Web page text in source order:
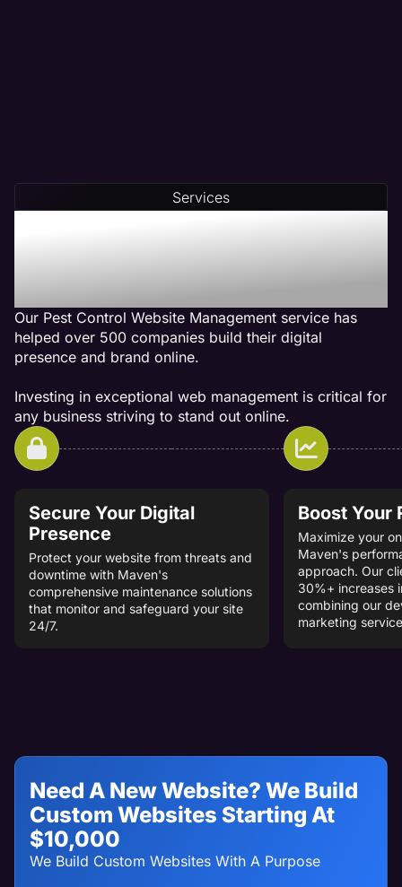
Services
Our Pest Control Web
Management Services Get
Results
Our Pest Control Website Management service has
helped over 500 companies build their digital
presence and brand online.
Investing in exceptional web management is critical for
any business striving to stand out online.
Secure Your Digital
Presence
Protect your website from threats and
downtime with Maven's
comprehensive maintenance solutions
that monitor and safeguard your site
24/7.
Boost Your
Maximize your
Maven's
approach. Our
30%+ increases
combining our
marketing
Need A New Website? We Build
Custom Websites Starting At
$10,000
We Build Custom Websites With A Purpose